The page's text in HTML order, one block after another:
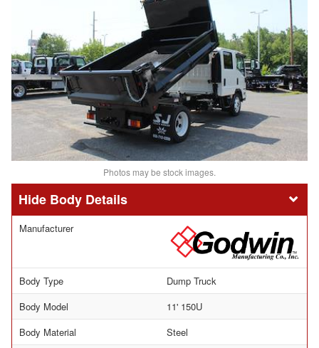
Photos may be stock images.
Body Details
Manufacturer
Body Type
Dump Truck
Body Model
11' 150U
Body Material
Steel